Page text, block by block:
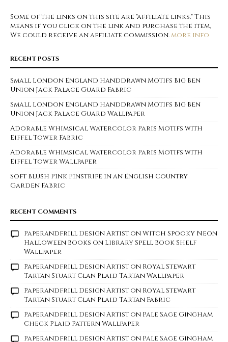
Some of the links on this site are "affiliate links." This
means if you click on the link and purchase the item,
We could receive an affiliate commission.more info
RECENT POSTS
Small London England Handdrawn Motifs Big Ben
Union Jack Palace Guard Fabric
Small London England Handdrawn Motifs Big Ben
Union Jack Palace Guard Wallpaper
Adorable Whimsical Watercolor Paris Motifs with
Eiffel Tower Fabric
Adorable Whimsical Watercolor Paris Motifs with
Eiffel Tower Wallpaper
Soft Blush Pink Pinstripe in an English Country
Garden Fabric
RECENT COMMENTS
Paperandfrill Design ArtistonWitch Spooky Neon
Halloween Books on Library Spell Book Shelf
Wallpaper
Paperandfrill Design Artiston Royal Stewart
Tartan Stuart Clan Plaid Tartan Wallpaper
Paperandfrill Design Artiston Royal Stewart
Tartan Stuart Clan Plaid Tartan Fabric
Paperandfrill Design Artiston Pale Sage Gingham
Check Plaid Pattern Wallpaper
Paperandfrill Design Artiston Pale Sage Gingham